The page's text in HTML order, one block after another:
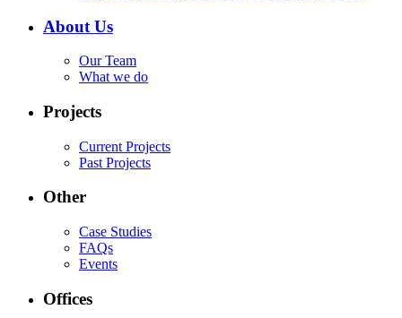
About Us
Our Team
What we do
Projects
Current Projects
Past Projects
Other
Case Studies
FAQs
Events
Offices